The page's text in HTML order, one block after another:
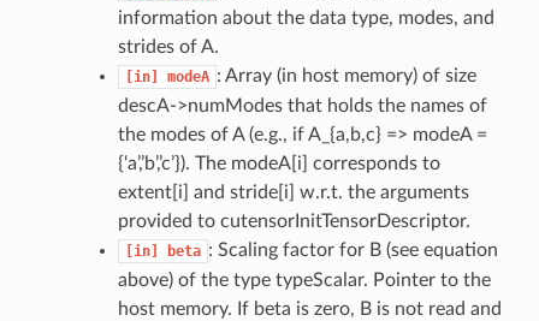
information about the data type, modes, and
strides of A.
[in] modeA : Array (in host memory) of size
descA->numModes that holds the names of
the modes of A (e.g., if A_{a,b,c} => modeA =
{‘a’,’b’,’c’}). The modeA[i] corresponds to
extent[i] and stride[i] w.r.t. the arguments
provided to cutensorInitTensorDescriptor.
[in] beta : Scaling factor for B (see equation
above) of the type typeScalar. Pointer to the
host memory. If beta is zero, B is not read and